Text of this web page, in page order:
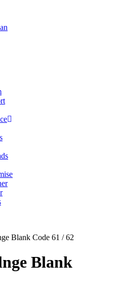
Blank Code 61 / 62
Blank